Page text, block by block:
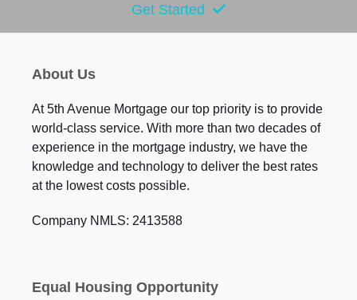
Get Started
About Us
At 5th Avenue Mortgage our top priority is to provide
world-class service. With more than two decades of
experience in the mortgage industry, we have the
knowledge and technology to deliver the best rates
at the lowest costs possible.
Company NMLS: 2413588
Equal Housing Opportunity